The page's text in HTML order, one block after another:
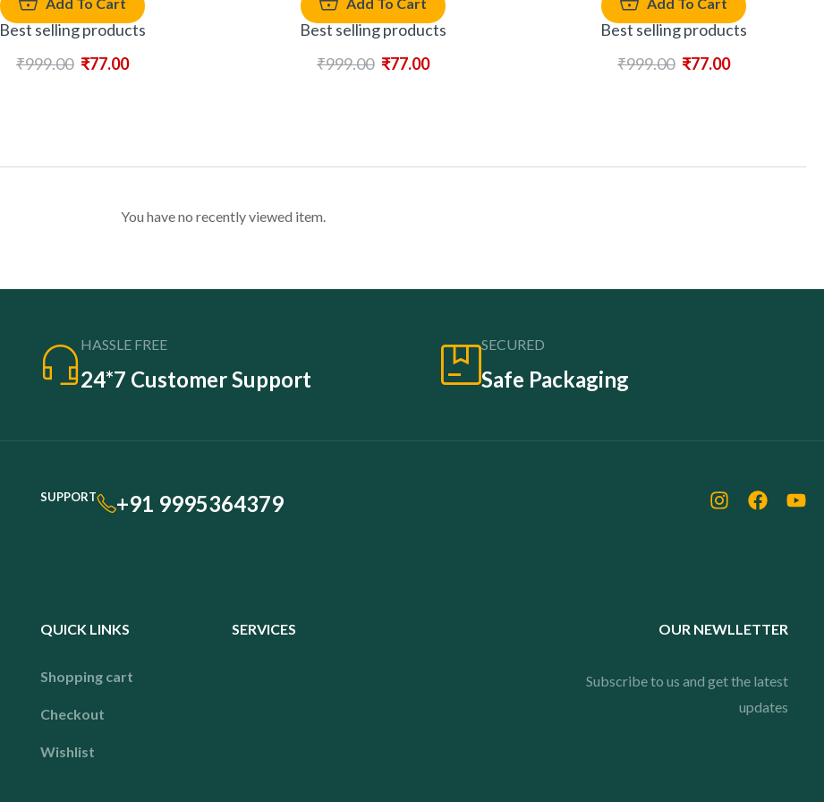
Add To Cart
Best selling products
₹999.00 ₹77.00
Add To Cart
Best selling products
₹999.00 ₹77.00
Add To Cart
Best selling products
₹999.00 ₹77.00
You have no recently viewed item.
HASSLE FREE
24*7 Customer Support
SECURED
Safe Packaging
SUPPORT +91 9995364379
QUICK LINKS
Shopping cart
Checkout
Wishlist
SERVICES OUR NEWLLETTER
Subscribe to us and get the latest
updates